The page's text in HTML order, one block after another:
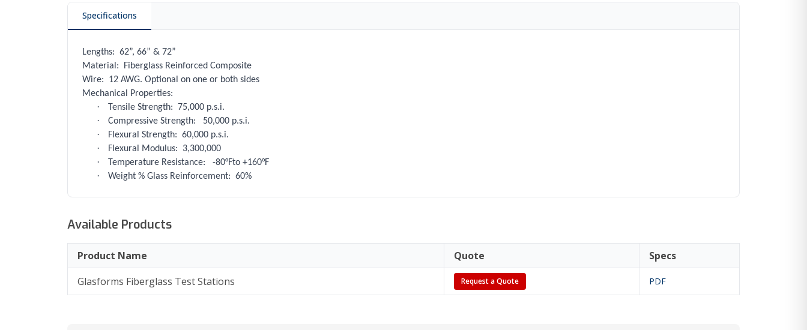
Specifications
Lengths: 62”, 66” & 72”
Material:
Fiberglass Reinforced Composite
Wire:
12 AWG. Optional on one or both sides
Mechanical Properties:
· Tensile Strength: 75,000 p.s.i.
· Compressive Strength: 50,000 p.s.i.
· Flexural Strength: 60,000 p.s.i.
· Flexural Modulus: 3,300,000
· Temperature Resistance: -80°Fto +160°F
· Weight % Glass Reinforcement: 60%
Available Products
Product Name Quote
Specs
Glasforms Fiberglass Test Stations
Request a Quote PDF